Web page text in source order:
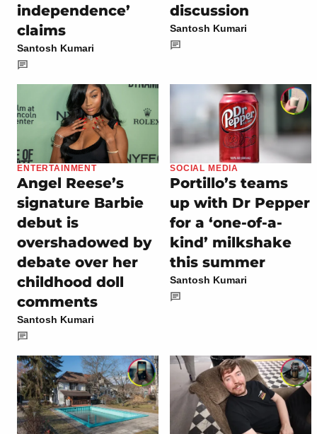
independence’
claims
Santosh Kumari
discussion
Santosh Kumari
ENTERTAINMENT
Angel Reese’s
signature Barbie
debut is
overshadowed by
debate over her
childhood doll
comments
Santosh Kumari
SOCIAL MEDIA
Portillo’s teams
up with Dr Pepper
for a ‘one-of-a-
kind’ milkshake
this summer
Santosh Kumari